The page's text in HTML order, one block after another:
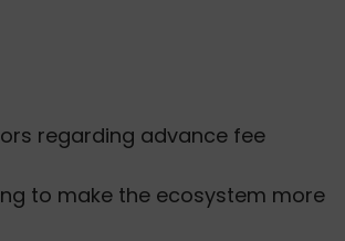
regarding advance fee
to make the ecosystem more